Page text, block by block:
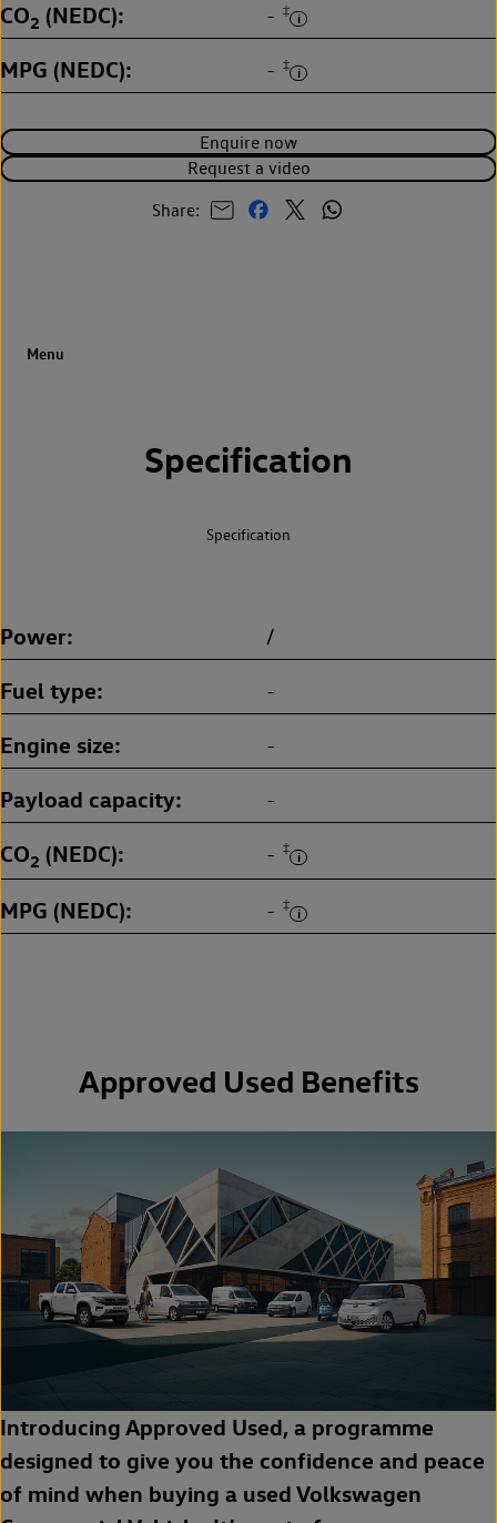
Enquire now
Request a video
Share:
CO2 (NEDC) - ‡
MPG (NEDC) - ‡
Specification
Specification
Power /
Fuel type -
Engine size -
Payload capacity -
CO2 (NEDC) - ‡
MPG (NEDC) - ‡
Approved Used Benefits
Introducing Approved Used, a programme
designed to give you the confidence and peace
of mind when buying a used Volkswagen